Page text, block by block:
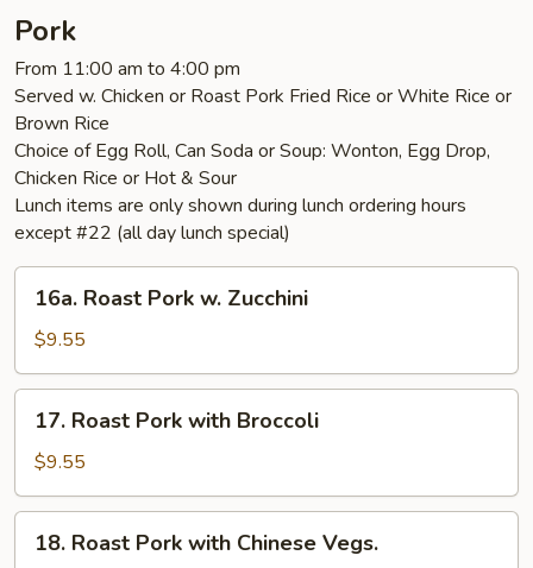
Vegetable
Pork
From 11:00 am to 4:00 pm
Served w. Chicken or Roast Pork Fried Rice or White Rice or
Brown Rice
Choice of Egg Roll, Can Soda or Soup: Wonton, Egg Drop,
Chicken Rice or Hot & Sour
Lunch items are only shown during lunch ordering hours
except #22 (all day lunch special)
Roast
Pork
w.
Zucchini
16a. Roast Pork w. Zucchini
$9.55
Roast
Pork
with
Broccoli
17. Roast Pork with Broccoli
$9.55
Roast
18. Roast Pork with Chinese Vegs.